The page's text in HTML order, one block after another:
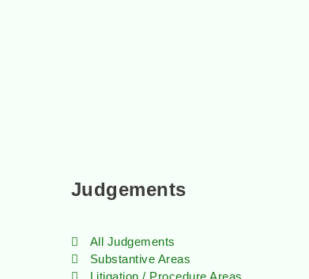
Judgements
All Judgements
Substantive Areas
Litigation / Procedure Areas